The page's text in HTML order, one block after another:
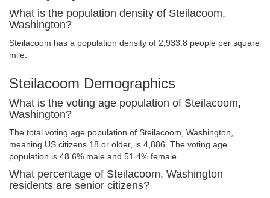
What is the population density of Steilacoom,
Washington?
Steilacoom has a population density of 2,933.8 people per square
mile.
Steilacoom Demographics
What is the voting age population of Steilacoom,
Washington?
The total voting age population of Steilacoom, Washington,
meaning US citizens 18 or older, is 4,886. The voting age
population is 48.6% male and 51.4% female.
What percentage of Steilacoom, Washington
residents are senior citizens?